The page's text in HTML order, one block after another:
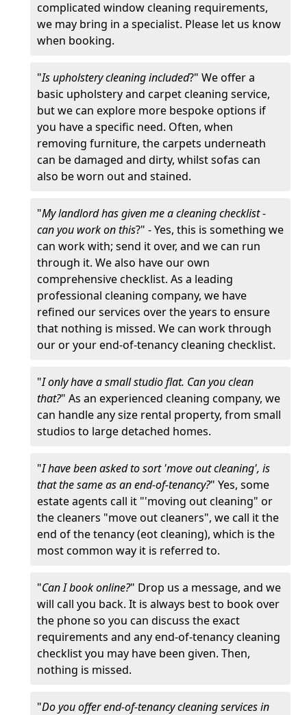
complicated window cleaning requirements,
we may bring in a specialist. Please let us know
when booking.
"Is upholstery cleaning included?" We offer a
basic upholstery and carpet cleaning service,
but we can explore more bespoke options if
you have a specific need. Often, when
removing furniture, the carpets underneath
can be damaged and dirty, whilst sofas can
also be worn out and stained.
"My landlord has given me a cleaning checklist -
can you work on this?" - Yes, this is something we
can work with; send it over, and we can run
through it. We also have our own
comprehensive checklist. As a leading
professional cleaning company, we have
refined our services over the years to ensure
that nothing is missed. We can work through
our or your end-of-tenancy cleaning checklist.
"I only have a small studio flat. Can you clean
that?" As an experienced cleaning company, we
can handle any size rental property, from small
studios to large detached homes.
"I have been asked to sort 'move out cleaning', is
that the same as an end-of-tenancy?" Yes, some
estate agents call it "'moving out cleaning" or
the cleaners "move out cleaners", we call it the
end of the tenancy (eot cleaning), which is the
most common way it is referred to.
"Can I book online?" Drop us a message, and we
will call you back. It is always best to book over
the phone so you can discuss the exact
requirements and any end-of-tenancy cleaning
checklist you may have been given. Then,
nothing is missed.
"Do you offer end-of-tenancy cleaning services in